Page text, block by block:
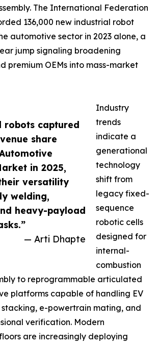
robots captured
share
in 2025,
versatility
welding,
heavy-payload
— Arti Dhapte
The International Federation
136,000 new industrial robot
automotive sector in 2023 alone, a
jump signaling broadening
premium OEMs into mass-market
Industry
trends
indicate a
generational
technology
shift from
legacy fixed-
sequence
robotic cells
designed for
internal-
combustion
to reprogrammable articulated
platforms capable of handling EV
e-powertrain mating, and
verification. Modern
are increasingly deploying